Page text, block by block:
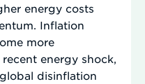
energy costs
Inflation
more
energy shock,
disinflation